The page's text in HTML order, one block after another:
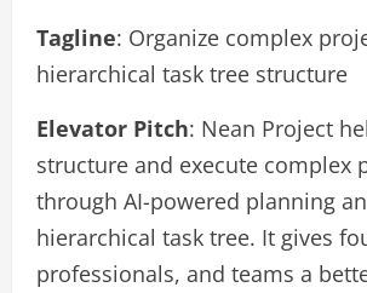
Tagline: Organize complex
hierarchical task tree structure
Elevator Pitch: Nean Project
structure and execute complex
through AI-powered planning
hierarchical task tree. It gives
professionals, and teams a